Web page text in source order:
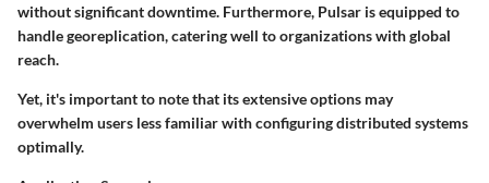
without significant downtime. Furthermore, Pulsar is equipped to
handle georeplication, catering well to organizations with global
reach.
Yet, it's important to note that its extensive options may
overwhelm users less familiar with configuring distributed systems
optimally.